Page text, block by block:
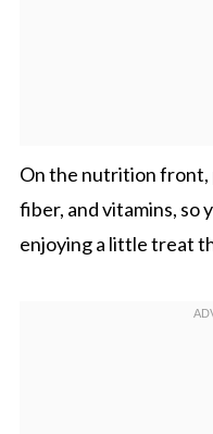
On the nutrition front,
fiber, and vitamins, so
enjoying a little treat